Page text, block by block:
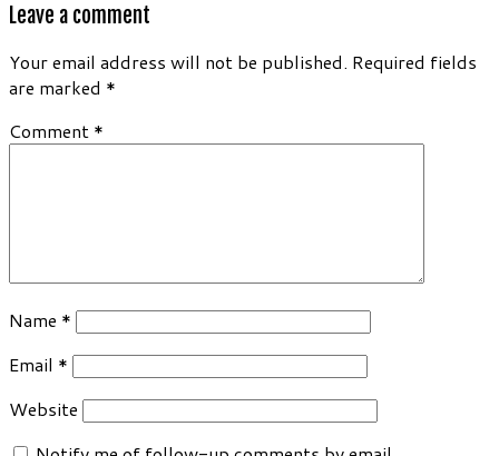
Leave a comment
Your email address will not be published. Required fields
are marked *
Comment *
Name *
Email *
Website